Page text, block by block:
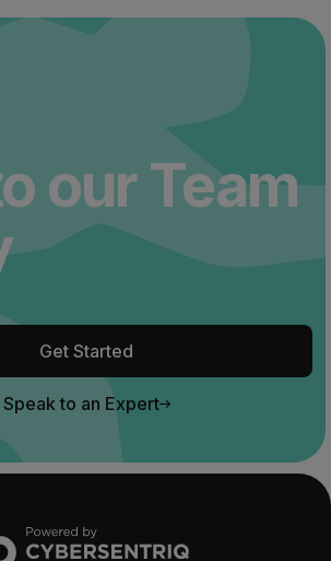
our Team
Get Started
Speak to an Expert